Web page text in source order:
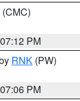
(CMC)
PM
RNK (PW)
PM